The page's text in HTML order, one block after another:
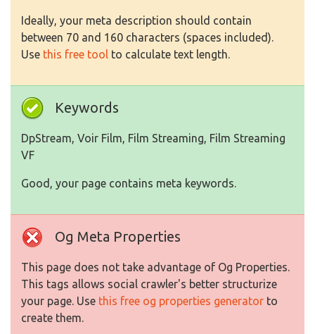
Ideally, your meta description should contain
between 70 and 160 characters (spaces included).
Use this free tool to calculate text length.
Keywords
DpStream, Voir Film, Film Streaming, Film Streaming
VF
Good, your page contains meta keywords.
Og Meta Properties
This page does not take advantage of Og Properties.
This tags allows social crawler's better structurize
your page. Use this free og properties generator to
create them.